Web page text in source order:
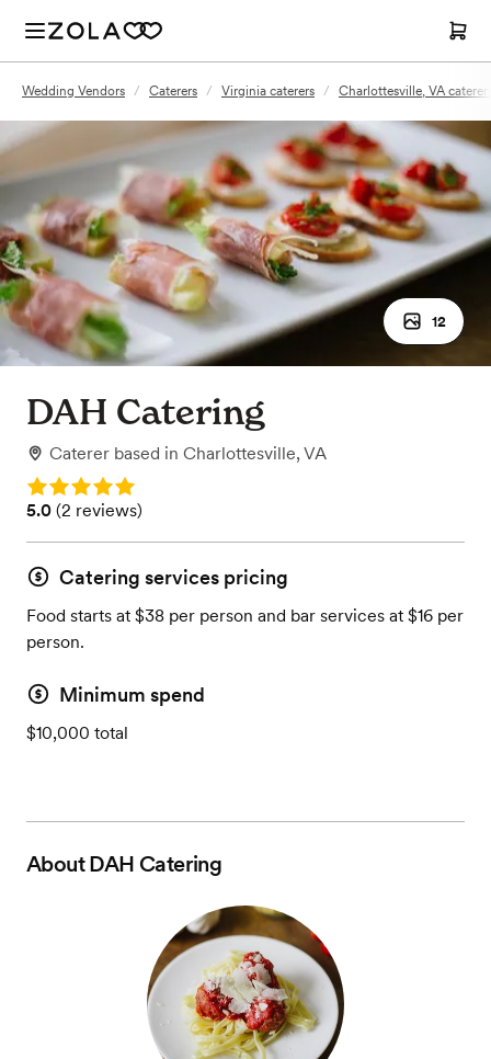
Wedding Vendors / Caterers / Virginia caterers / Charlottesville, VA
12
DAH Catering
Caterer based in Charlottesville, VA
Rating: 5.0
Rating: 5.0 (2 reviews)
5.0 (2 reviews)
Catering services pricing
Food starts at $38 per person and bar services at $16 per
person.
Minimum spend
$10,000 total
AboutDAH Catering